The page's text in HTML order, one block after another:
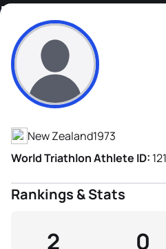
Nigel Forster
Athlete's Profile
New Zealand1973
World Triathlon Athlete ID:
Rankings & Stats
2 0